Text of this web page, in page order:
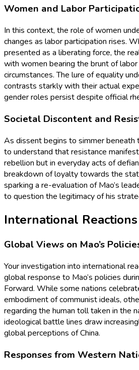
Women and Labor
In this context, the role of women
changes as labor participation rises.
presented as a liberating force, the
with women bearing the brunt of
circumstances. The lure of equality
contrasts starkly with their actual
gender roles persist despite official
Societal Discontent and
As dissent begins to simmer beneath
to understand that resistance
rebellion but in everyday acts of
breakdown of loyalty towards the
sparking a re-evaluation of Mao’s
to question the legitimacy of his
International Reactions
Global Views on Mao’s
Your investigation into international
global response to Mao’s policies
Forward. While some nations
embodiment of communist ideals,
regarding the human toll taken in the
ideological battle lines draw
global perceptions of China.
Responses from Western